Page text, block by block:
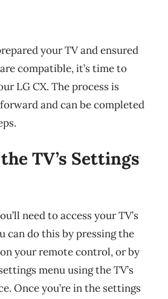
your TV and ensured
compatible, it’s time to
LG CX. The process is
and can be completed
TV’s Settings
need to access your TV’s
can do this by pressing the
your remote control, or by
menu using the TV’s
Once you’re in the settings